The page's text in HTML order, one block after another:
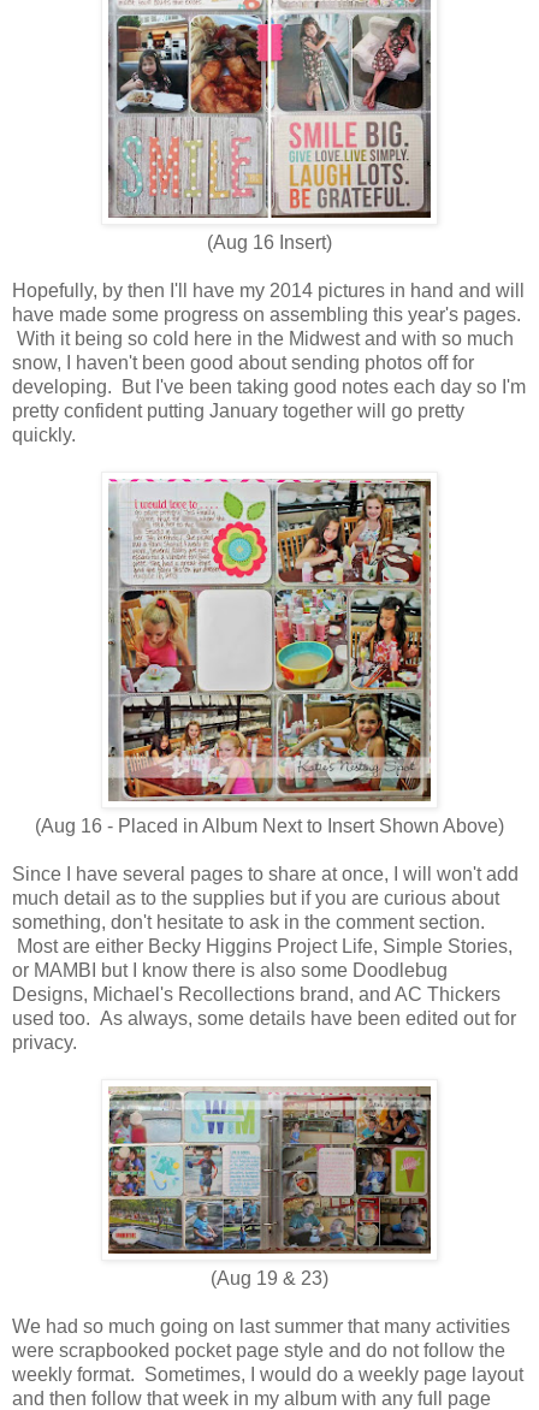
(Aug 16 Insert)
Hopefully, by then I'll have my 2014 pictures in hand and will
have made some progress on assembling this year's pages.
With it being so cold here in the Midwest and with so much
snow, I haven't been good about sending photos off for
developing. But I've been taking good notes each day so I'm
pretty confident putting January together will go pretty
quickly.
(Aug 16 - Placed in Album Next to Insert Shown Above)
Since I have several pages to share at once, I will won't add
much detail as to the supplies but if you are curious about
something, don't hesitate to ask in the comment section.
Most are either Becky Higgins Project Life, Simple Stories,
or MAMBI but I know there is also some Doodlebug
Designs, Michael's Recollections brand, and AC Thickers
used too. As always, some details have been edited out for
privacy.
(Aug 19 & 23)
We had so much going on last summer that many activities
were scrapbooked pocket page style and do not follow the
weekly format. Sometimes, I would do a weekly page layout
and then follow that week in my album with any full page